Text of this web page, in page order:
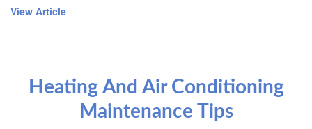
View Article
Heating And Air Conditioning
Maintenance Tips